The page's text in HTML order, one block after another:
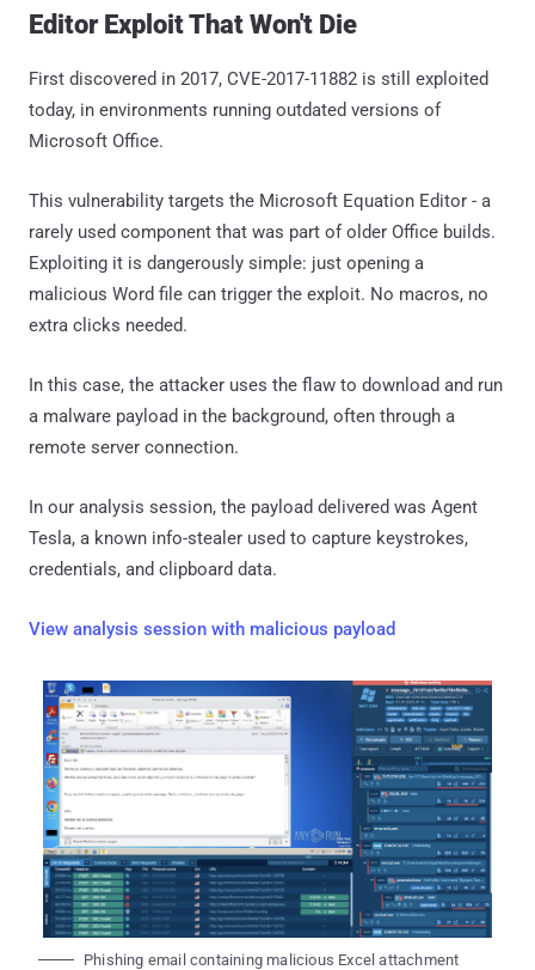
Editor Exploit That Won't Die
First discovered in 2017, CVE-2017-11882 is still exploited
today, in environments running outdated versions of
Microsoft Office.
This vulnerability targets the Microsoft Equation Editor - a
rarely used component that was part of older Office builds.
Exploiting it is dangerously simple: just opening a
malicious Word file can trigger the exploit. No macros, no
extra clicks needed.
In this case, the attacker uses the flaw to download and run
a malware payload in the background, often through a
remote server connection.
In our analysis session, the payload delivered was Agent
Tesla, a known info-stealer used to capture keystrokes,
credentials, and clipboard data.
View analysis session with malicious payload
Phishing email containing malicious Excel attachment